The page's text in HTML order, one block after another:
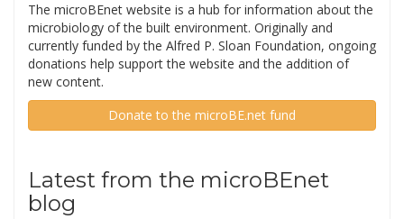
The microBEnet website is a hub for information about the
microbiology of the built environment. Originally and
currently funded by the Alfred P. Sloan Foundation, ongoing
donations help support the website and the addition of
new content.
Donate to the microBE.net fund
Latest from the microBEnet
blog